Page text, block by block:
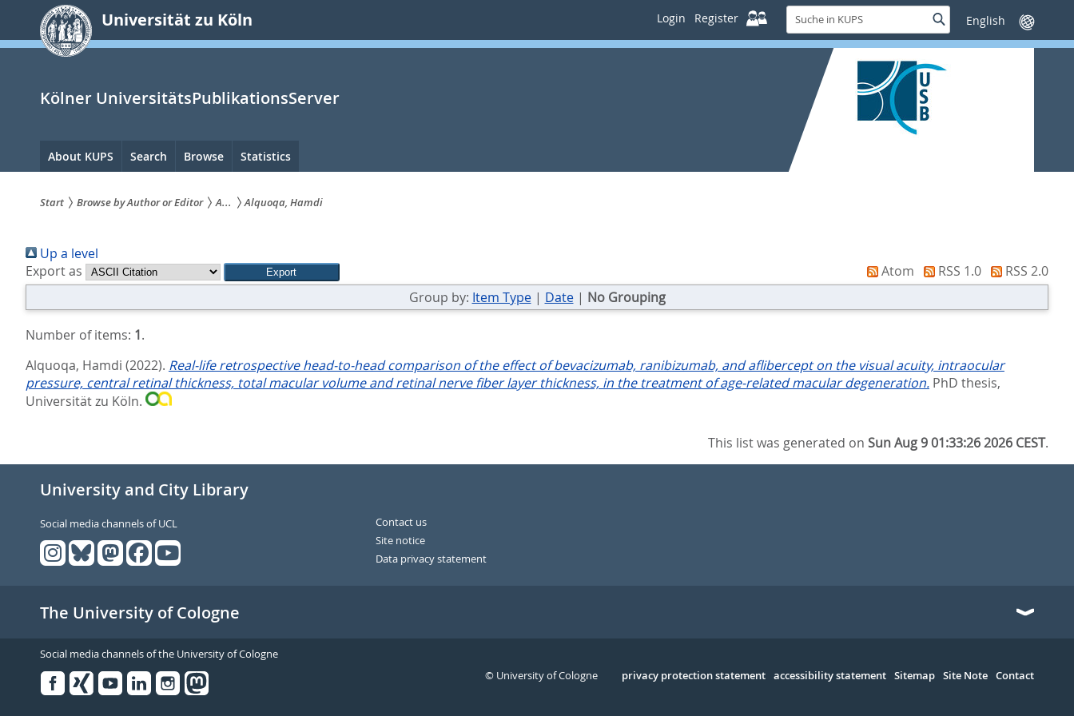
springen
Universität zu Köln Login Register
Suche
in
KUPS
SucheSprache
wechseln
Kölner UniversitätsPublikationsServer
Hauptnavigation
About KUPS Search Browse Statistics
sind
hier:
Start Browse by Author or Editor A... Alquoqa, Hamdi
Up a level
Export as
Atom RSS 1.0
RSS 2.0
Group by: Item Type| Date| No Grouping
Number of items: 1.
Alquoqa, Hamdi (2022). Real-life retrospective head-to-head comparison of the effect of bevacizumab, ranibizumab, and aflibercept on the visual acuity, intraocular
pressure, central retinal thickness, total macular volume and retinal nerve fiber layer thickness, in the treatment of age-related macular degeneration. PhD thesis,
Universität zu Köln.
This list was generated onSun Aug 9 01:33:26 2026 CEST.
University and City Library
Social media channels of UCL
Contact us
Site notice
Data privacy statement
The University of Cologne
Social media channels of the University of Cologne
Serivce
privacy protection statement accessibility statement Sitemap Site Note Contact
© University of Cologne